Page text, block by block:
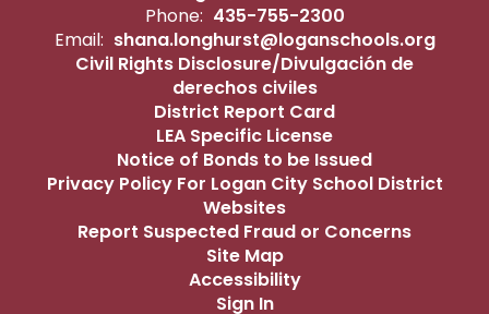
Phone: 435-755-2300
Email: shana.longhurst@loganschools.org
Civil Rights Disclosure/Divulgación de
derechos civiles
District Report Card
LEA Specific License
Notice of Bonds to be Issued
Privacy Policy For Logan City School District
Websites
Report Suspected Fraud or Concerns
Site Map
Accessibility
Sign In